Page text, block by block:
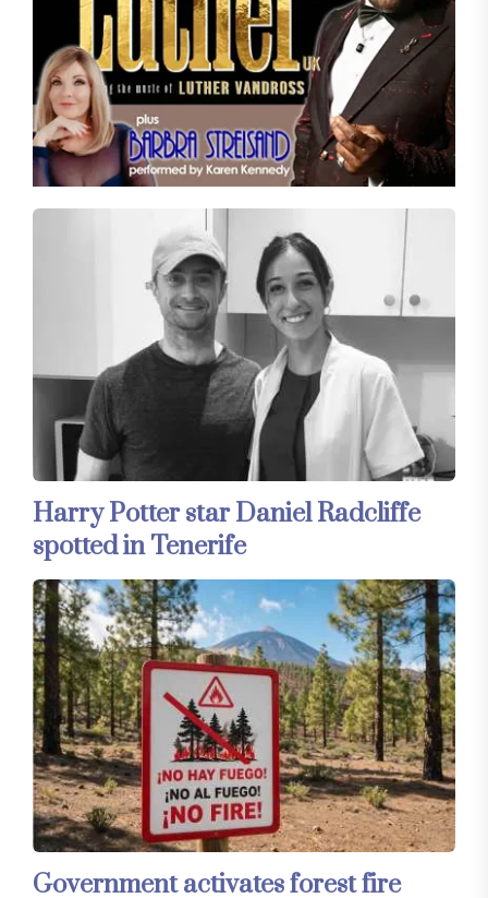
Harry Potter star Daniel Radcliffe
spotted in Tenerife
Government activates forest fire